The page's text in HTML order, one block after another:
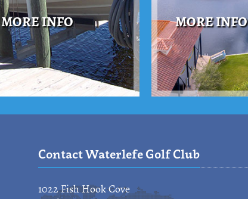
MORE INFO MORE INFO
Contact Waterlefe Golf Club
1022 Fish Hook Cove